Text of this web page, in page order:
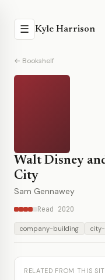
☰ Kyle Harrison
← Bookshelf
Walt Disney
City
Sam Gennawey
Read 2020
company-building
RELATED FROM THIS